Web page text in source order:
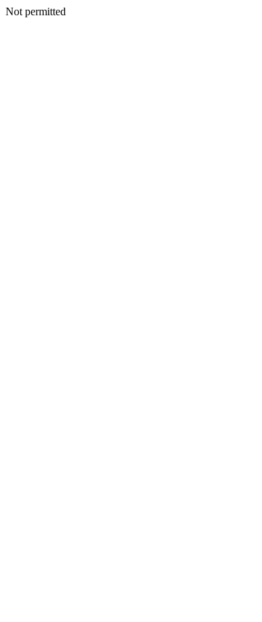
Not permitted